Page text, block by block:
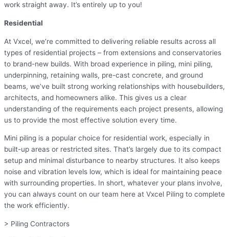
work straight away. It’s entirely up to you!
Residential
At Vxcel, we’re committed to delivering reliable results across all
types of residential projects – from extensions and conservatories
to brand-new builds. With broad experience in piling, mini piling,
underpinning, retaining walls, pre-cast concrete, and ground
beams, we’ve built strong working relationships with housebuilders,
architects, and homeowners alike. This gives us a clear
understanding of the requirements each project presents, allowing
us to provide the most effective solution every time.
Mini piling is a popular choice for residential work, especially in
built-up areas or restricted sites. That’s largely due to its compact
setup and minimal disturbance to nearby structures. It also keeps
noise and vibration levels low, which is ideal for maintaining peace
with surrounding properties. In short, whatever your plans involve,
you can always count on our team here at Vxcel Piling to complete
the work efficiently.
> Piling Contractors